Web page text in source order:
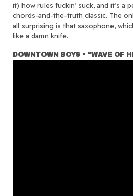
it) how rules fuckin’ suck, and it’s a
chords-and-the-truth classic. The
all surprising is that saxophone,
like a damn knife.
DOWNTOWN BOYS • “WAVE OF